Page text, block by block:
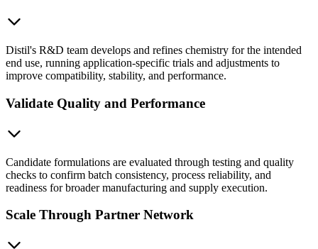
Distil's R&D team develops and refines chemistry for the intended
end use, running application-specific trials and adjustments to
improve compatibility, stability, and performance.
Validate Quality and Performance
Candidate formulations are evaluated through testing and quality
checks to confirm batch consistency, process reliability, and
readiness for broader manufacturing and supply execution.
Scale Through Partner Network